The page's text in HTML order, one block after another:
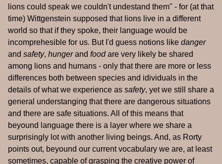
lions could speak we couldn't undestand them" - for (at that
time) Wittgenstein supposed that lions live in a different
world so that if they spoke, their language would be
incomprehesible for us. But I'd guess notions like danger
and safety, hungerand foodare very likely be shared
among lions and humans - only that there are more or less
differences both between species and idividuals in the
details of what we experience as safety, yet we still share a
general understanging that there are dangerous situations
and there are safe situations. All of this means that
beyound language there is a layer where we share a
surprisingly lot with another living beings. And, as Rorty
points out, beyound our current vocabulary we are, at least
sometimes, capable of grasping the creative power of